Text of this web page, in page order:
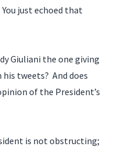
just echoed that
Giuliani the one giving
tweets? And does
of the President’s
is not obstructing;